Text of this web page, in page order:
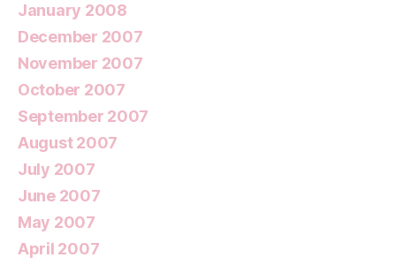
January 2008
December 2007
November 2007
October 2007
September 2007
August 2007
July 2007
June 2007
May 2007
April 2007